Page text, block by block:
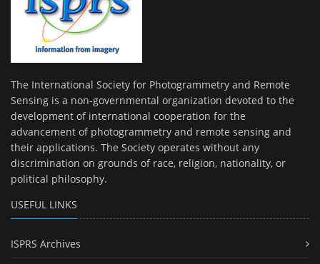
The International Society for Photogrammetry and Remote
Sensing is a non-governmental organization devoted to the
development of international cooperation for the
advancement of photogrammetry and remote sensing and
their applications. The Society operates without any
discrimination on grounds of race, religion, nationality, or
political philosophy.
USEFUL LINKS
ISPRS Archives